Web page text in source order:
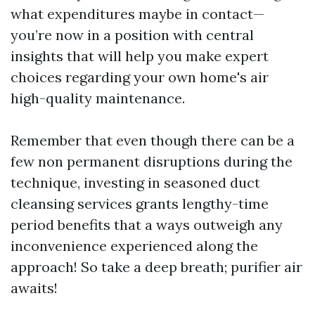
what expenditures maybe in contact—
you’re now in a position with central
insights that will help you make expert
choices regarding your own home's air
high-quality maintenance.
Remember that even though there can be a
few non permanent disruptions during the
technique, investing in seasoned duct
cleansing services grants lengthy-time
period benefits that a ways outweigh any
inconvenience experienced along the
approach! So take a deep breath; purifier air
awaits!